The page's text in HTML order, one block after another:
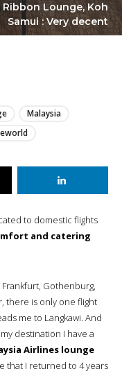
Ribbon Lounge, Koh
Samui : Very decent
Malaysia
to domestic flights
and catering
Gothenburg,
there is only one flight
me to Langkawi. And
destination I have a
Airlines lounge
that I returned to 4 years